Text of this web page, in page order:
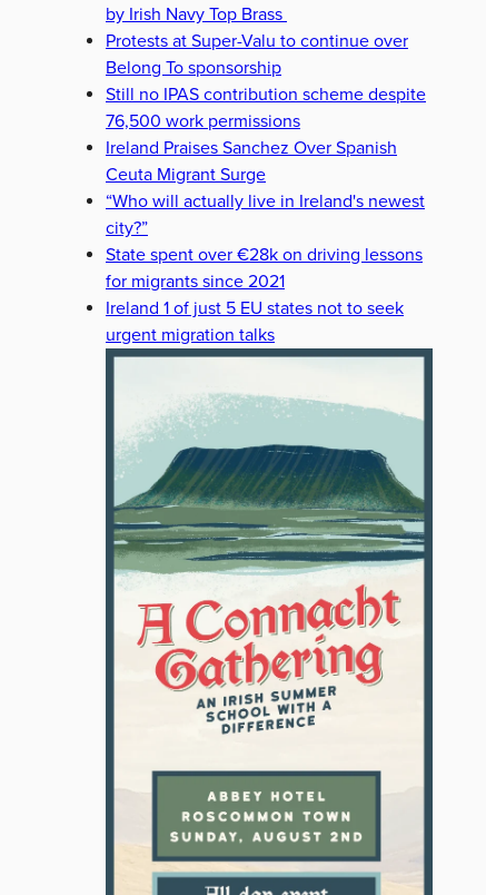
by Irish Navy Top Brass
Protests at Super-Valu to continue over
Belong To sponsorship
Still no IPAS contribution scheme despite
76,500 work permissions
Ireland Praises Sanchez Over Spanish
Ceuta Migrant Surge
“Who will actually live in Ireland's newest
city?”
State spent over €28k on driving lessons
for migrants since 2021
Ireland 1 of just 5 EU states not to seek
urgent migration talks